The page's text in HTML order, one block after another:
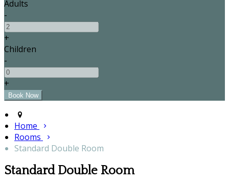
Adults
-
+
Children
-
+
Home
Rooms
Standard Double Room
Standard Double Room